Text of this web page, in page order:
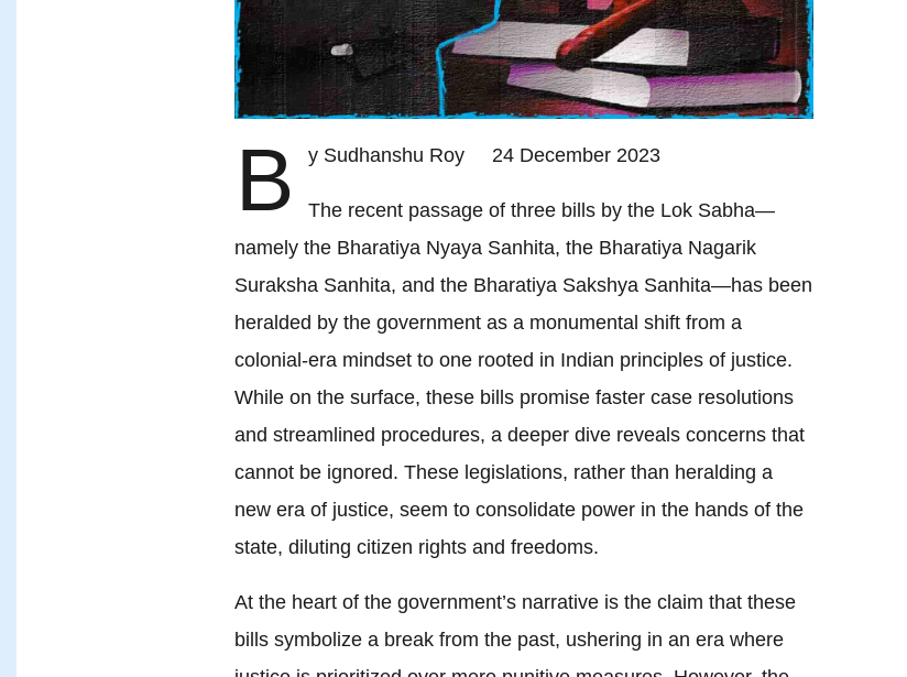
B y Sudhanshu Roy 24 December 2023
The recent passage of three bills by the Lok Sabha—
namely the Bharatiya Nyaya Sanhita, the Bharatiya Nagarik
Suraksha Sanhita, and the Bharatiya Sakshya Sanhita—has been
heralded by the government as a monumental shift from a
colonial-era mindset to one rooted in Indian principles of justice.
While on the surface, these bills promise faster case resolutions
and streamlined procedures, a deeper dive reveals concerns that
cannot be ignored. These legislations, rather than heralding a
new era of justice, seem to consolidate power in the hands of the
state, diluting citizen rights and freedoms.
At the heart of the government’s narrative is the claim that these
bills symbolize a break from the past, ushering in an era where